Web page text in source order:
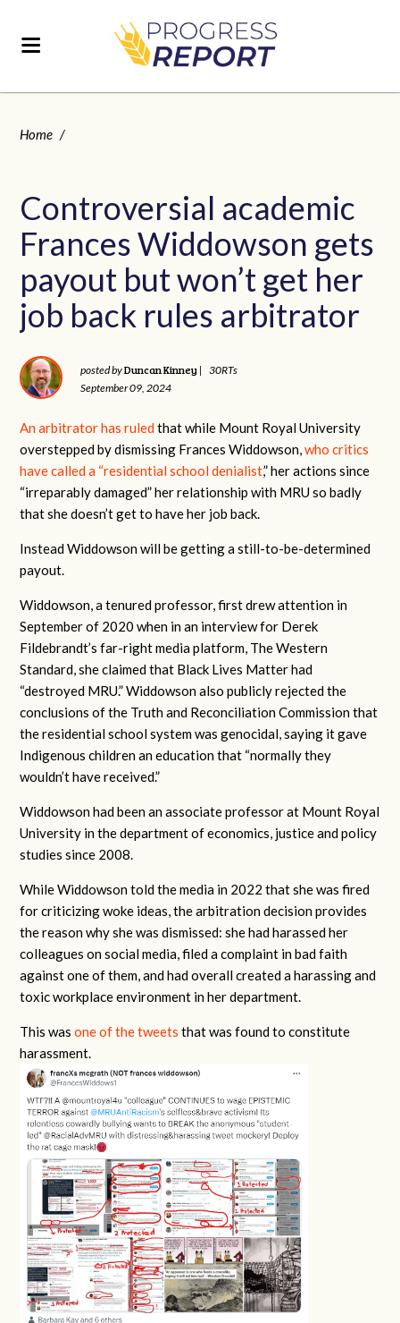
Home /
Controversial academic
Frances Widdowson gets
payout but won’t get her
job back rules arbitrator
posted byDuncan Kinney |
30RTs
September 09, 2024
An arbitrator has ruled that while Mount Royal University
overstepped by dismissing Frances Widdowson,who critics
have called a “residential school denialist,” her actions since
“irreparably damaged” her relationship with MRU so badly
that she doesn’t get to have her job back.
Instead Widdowson will be getting a still-to-be-determined
payout.
Widdowson, a tenured professor, first drew attention in
September of 2020 when in an interview for Derek
Fildebrandt’s far-right media platform, The Western
Standard, she claimed that Black Lives Matter had
“destroyed MRU.” Widdowson also publicly rejected the
conclusions of the Truth and Reconciliation Commission that
the residential school system was genocidal, saying it gave
Indigenous children an education that “normally they
wouldn’t have received.”
Widdowson had been an associate professor at Mount Royal
University in the department of economics, justice and policy
studies since 2008.
While Widdowson told the media in 2022 that she was fired
for criticizing woke ideas, the arbitration decision provides
the reason why she was dismissed: she had harassed her
colleagues on social media, filed a complaint in bad faith
against one of them, and had overall created a harassing and
toxic workplace environment in her department.
This was one of the tweets that was found to constitute
harassment.